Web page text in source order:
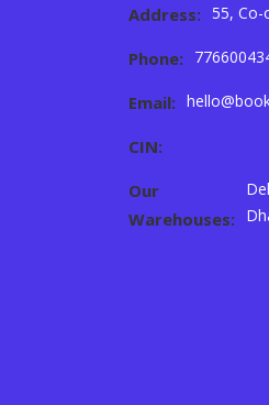
Address: 55, Co-
Phone:
Email:
CIN:
Our
Warehouses: